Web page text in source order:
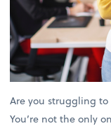
Are you struggling
You’re not the only